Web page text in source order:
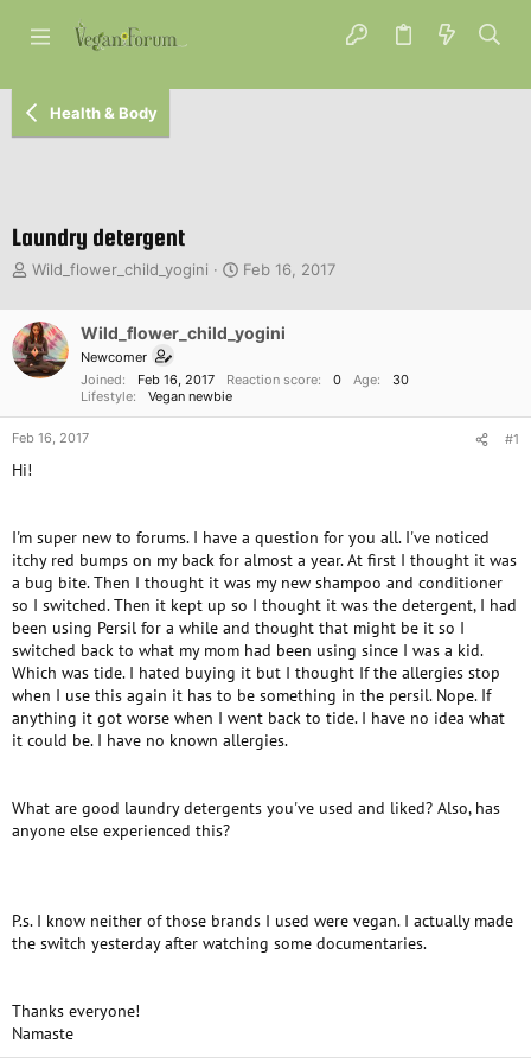
Health & Body
Laundry detergent
T
e
a
d
t
a
Wild_flower_child_yogini
S
r
d
t
Feb 16, 2017
Wild_flower_child_yogini
Newcomer
Joined
Feb 16, 2017 Reaction score 0 Age
30
Lifestyle
Vegan newbie
Feb 16, 2017 #1
Hi!
I'm super new to forums. I have a question for you all. I've noticed
itchy red bumps on my back for almost a year. At first I thought it was
a bug bite. Then I thought it was my new shampoo and conditioner
so I switched. Then it kept up so I thought it was the detergent, I had
been using Persil for a while and thought that might be it so I
switched back to what my mom had been using since I was a kid.
Which was tide. I hated buying it but I thought If the allergies stop
when I use this again it has to be something in the persil. Nope. If
anything it got worse when I went back to tide. I have no idea what
it could be. I have no known allergies.
What are good laundry detergents you've used and liked? Also, has
anyone else experienced this?
P.s. I know neither of those brands I used were vegan. I actually made
the switch yesterday after watching some documentaries.
Thanks everyone!
Namaste